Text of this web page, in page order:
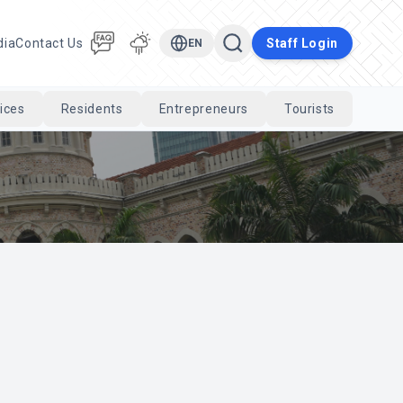
Contact Us EN Staff Login
Cari
Residents Entrepreneurs Tourists